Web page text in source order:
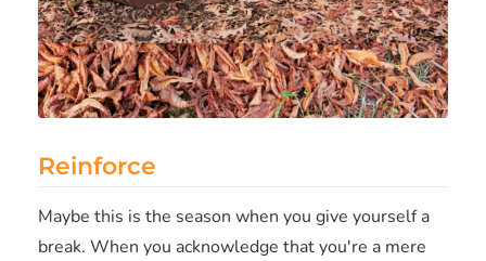
Reinforce
Maybe this is the season when you give yourself a
break. When you acknowledge that you're a mere